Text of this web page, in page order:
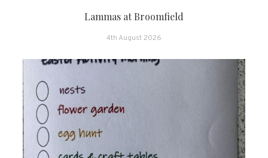
Lammas at Broomfield
4th August 2026